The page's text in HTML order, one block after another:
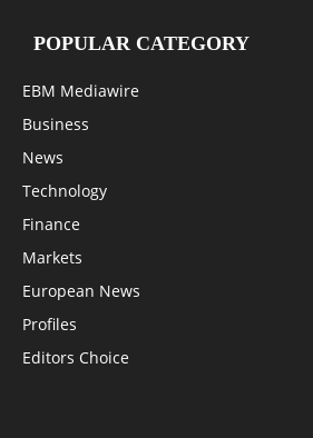
POPULAR CATEGORY
EBM Mediawire
Business
News
Technology
Finance
Markets
European News
Profiles
Editors Choice